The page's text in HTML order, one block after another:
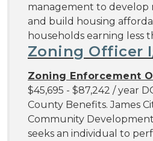
management to develop
and build housing
households earning less
Zoning Officer
Zoning Enforcement
$45,695 - $87,242 / year
County Benefits. James
Community
seeks an individual to